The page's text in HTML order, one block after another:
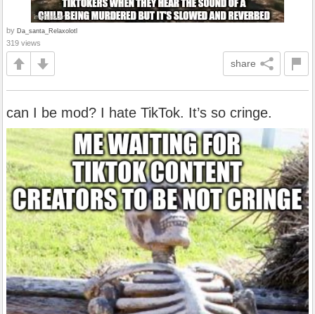
by Da_santa_Relaxolotl
319 views
share
can I be mod? I hate TikTok. It’s so cringe.